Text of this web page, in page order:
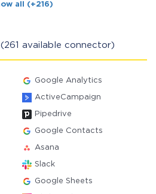
all (+216)
(261 available connector)
Google Analytics
ActiveCampaign
Pipedrive
Google Contacts
Asana
Slack
Google Sheets